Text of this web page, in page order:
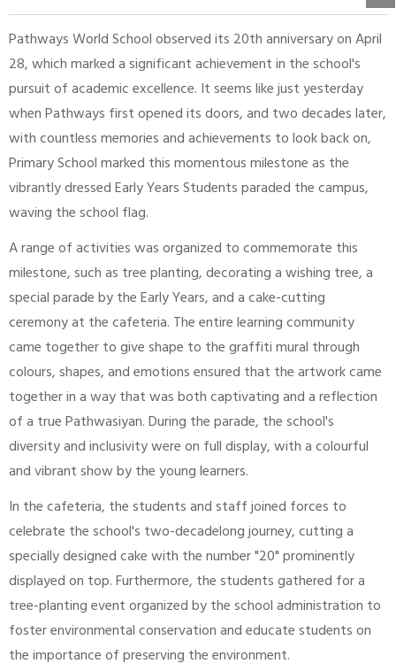
MY PWS​
Pathways World School observed its 20th anniversary on April
28, which marked a significant achievement in the school's
pursuit of academic excellence. It seems like just yesterday
when Pathways first opened its doors, and two decades later,
with countless memories and achievements to look back on,
Primary School marked this momentous milestone as the
vibrantly dressed Early Years Students paraded the campus,
waving the school flag.
A range of activities was organized to commemorate this
milestone, such as tree planting, decorating a wishing tree, a
special parade by the Early Years, and a cake-cutting
ceremony at the cafeteria. The entire learning community
came together to give shape to the graffiti mural through
colours, shapes, and emotions ensured that the artwork came
together in a way that was both captivating and a reflection
of a true Pathwasiyan. During the parade, the school's
diversity and inclusivity were on full display, with a colourful
and vibrant show by the young learners.
In the cafeteria, the students and staff joined forces to
celebrate the school's two-decadelong journey, cutting a
specially designed cake with the number "20" prominently
displayed on top. Furthermore, the students gathered for a
tree-planting event organized by the school administration to
foster environmental conservation and educate students on
the importance of preserving the environment.